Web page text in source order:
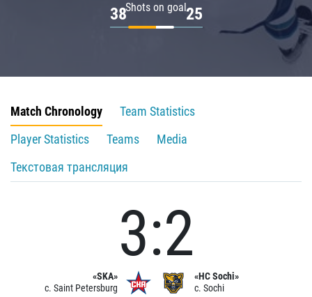
Shots on goal
38 25
Match Chronology
Team Statistics
Player Statistics
Teams
Media
Текстовая трансляция
«SKA»
c. Saint Petersburg
3:2
«HC Sochi»
c. Sochi